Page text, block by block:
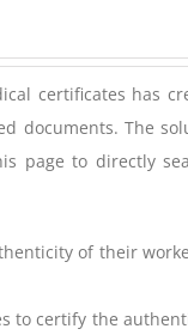
certificates has
documents. The
page to directly
of their
to certify the